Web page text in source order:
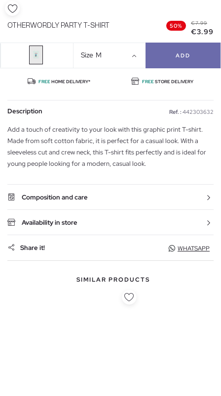
OTHERWORDLY PARTY T-SHIRT 50% €7.99
€3.99
Size M ADD
FREEHOME DELIVERY* FREESTORE DELIVERY
Description Ref. : 442303632
Add a touch of creativity to your look with this graphic print T-shirt.
Made from soft cotton fabric, it is perfect for a casual look. With a
sleeveless cut and crew neck, this T-shirt fits perfectly and is ideal for
young people looking for a modern, casual look.
Composition and care
Availability in store
Share it! WHATSAPP
SIMILAR PRODUCTS